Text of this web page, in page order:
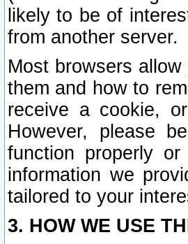
likely to be of
from another server.
Most browsers
them and how to
receive a cookie,
However, please
function properly
information we
tailored to your
3. HOW WE USE